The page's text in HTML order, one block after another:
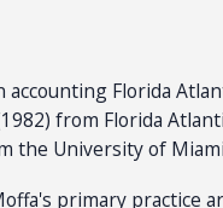
accounting Florida
from Florida
the University of
primary practice